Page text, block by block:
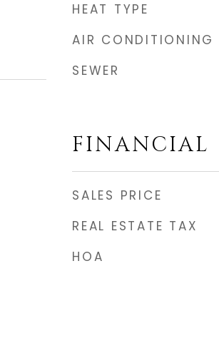
HEAT TYPE
AIR CONDITIONING
SEWER
FINANCIAL
SALES PRICE
REAL ESTATE TAX
HOA